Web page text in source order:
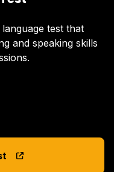
test that
and speaking skills